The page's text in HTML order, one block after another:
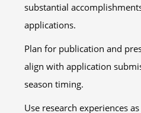
substantial
applications.
Plan for publication and
align with application
season timing.
Use research experiences